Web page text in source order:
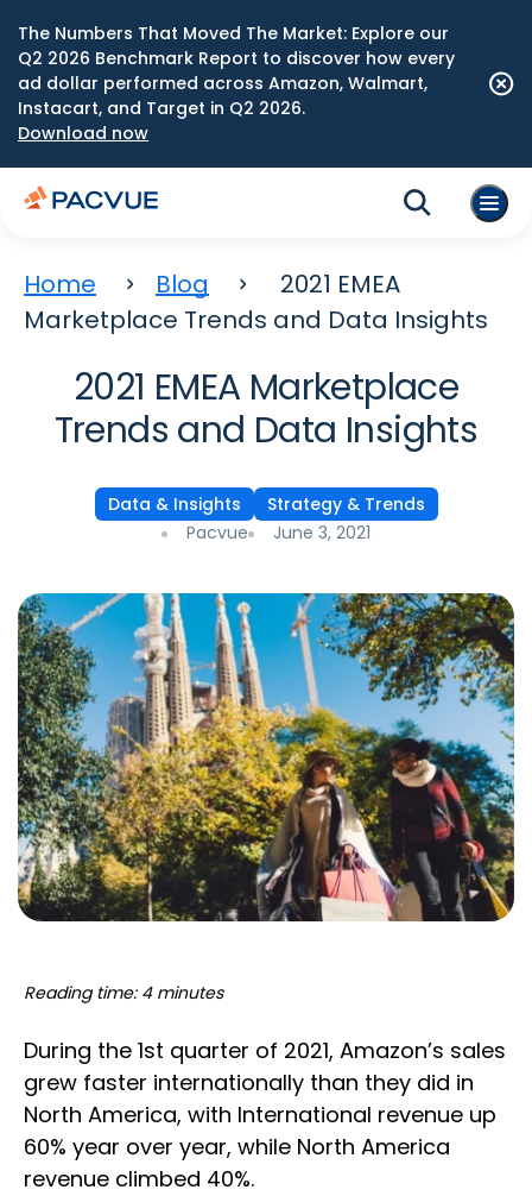
The Numbers That Moved The Market: Explore our
Q2 2026 Benchmark Report to discover how every
ad dollar performed across Amazon, Walmart,
Instacart, and Target in Q2 2026.
Download now
Home Blog
2021 EMEA
Marketplace Trends and Data Insights
2021 EMEA Marketplace
Trends and Data Insights
Data & Insights
Strategy & Trends
Pacvue
June 3, 2021
Reading time: 4 minutes
During the 1st quarter of 2021, Amazon’s sales
grew faster internationally than they did in
North America, with International revenue up
60% year over year, while North America
revenue climbed 40%.